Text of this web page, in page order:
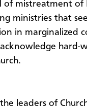
mistreatment of
ministries that
in marginalized
hard-
leaders of